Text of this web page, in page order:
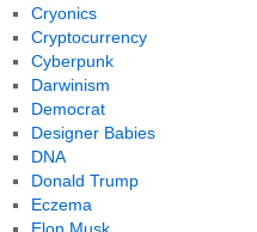
Cryonics
Cryptocurrency
Cyberpunk
Darwinism
Democrat
Designer Babies
DNA
Donald Trump
Eczema